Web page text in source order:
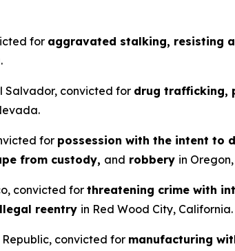
for aggravated stalking, resisting
Salvador, convicted for drug trafficking,
for possession with the intent to
from custody, and robbery in
convicted for threatening crime with
reentry in Red Wood City, California.
convicted for manufacturing